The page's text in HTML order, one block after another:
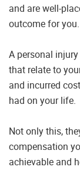
and are well-
outcome for you.
A personal
that relate to
and incurred
had on your life.
Not only this,
compensation
achievable and